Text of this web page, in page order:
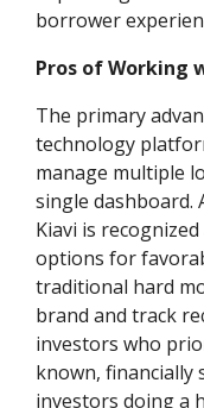
borrower
Pros of Working
The primary
technology
manage multiple
single dashboard.
Kiavi is
options for
traditional hard
brand and track
investors who
known, financially
investors doing a